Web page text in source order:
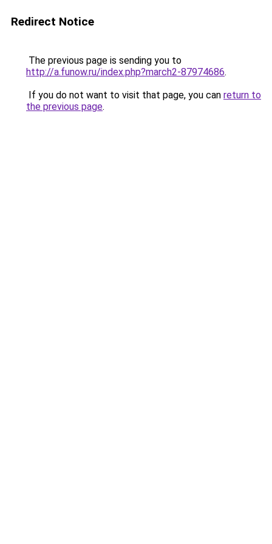
Redirect Notice
The previous page is sending you to
http://a.funow.ru/index.php?march2-87974686.
If you do not want to visit that page, you can return to
the previous page.